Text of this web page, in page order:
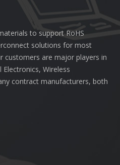
to support RoHS
solutions for most
customers are major players in
Wireless
contract manufacturers, both